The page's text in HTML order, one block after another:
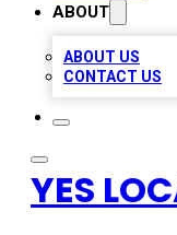
ABOUT
ABOUT US
CONTACT US
YES